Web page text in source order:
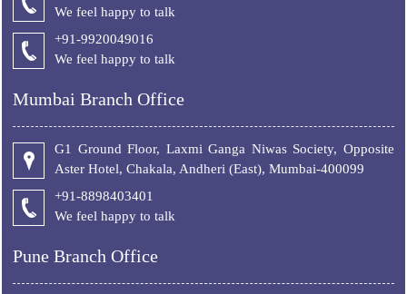
We feel happy to talk
+91-9920049016
We feel happy to talk
Mumbai Branch Office
G1 Ground Floor, Laxmi Ganga Niwas Society, Opposite
Aster Hotel, Chakala, Andheri (East), Mumbai-400099
+91-8898403401
We feel happy to talk
Pune Branch Office